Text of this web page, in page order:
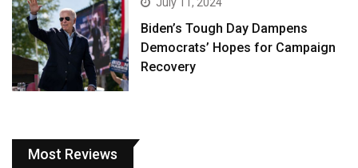
July 11, 2024
Biden’s Tough Day Dampens
Democrats’ Hopes for Campaign
Recovery
Most Reviews